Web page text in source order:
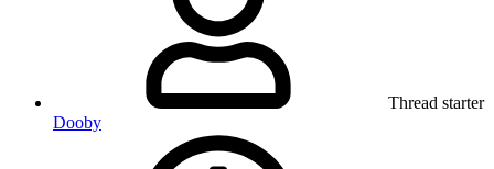
Thread starter
Dooby